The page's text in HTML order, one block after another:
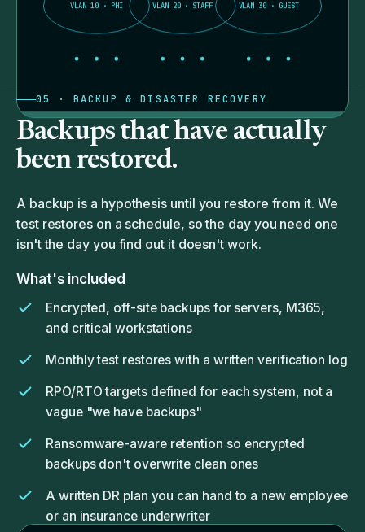
VLAN 10 · PHI VLAN 20 · STAFF VLAN 30 · GUEST
05 · BACKUP & DISASTER RECOVERY
Backups that have actually
been restored.
A backup is a hypothesis until you restore from it. We
test restores on a schedule, so the day you need one
isn't the day you find out it doesn't work.
What's included
Encrypted, off-site backups for servers, M365,
and critical workstations
Monthly test restores with a written verification log
RPO/RTO targets defined for each system, not a
vague "we have backups"
Ransomware-aware retention so encrypted
backups don't overwrite clean ones
A written DR plan you can hand to a new employee
or an insurance underwriter